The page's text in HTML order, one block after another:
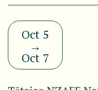
Oct 5
→
Oct 7